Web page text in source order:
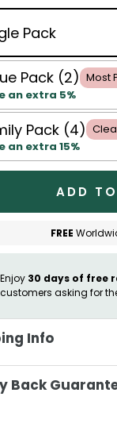
Pack
Pack (2) Most
an extra 5%
Pack (4)
an extra 15%
ADD
FREE
Enjoy 30 days of free
customers asking for
Info
& Beyond,
your orders
Back